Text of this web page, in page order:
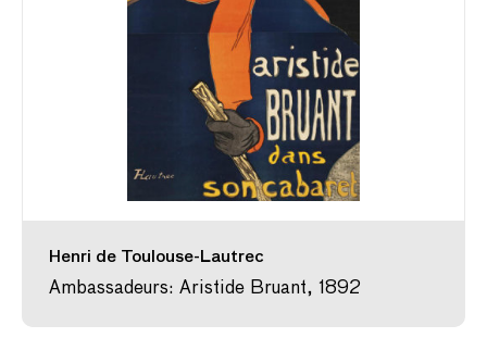
Henri de Toulouse-Lautrec
Ambassadeurs: Aristide Bruant, 1892